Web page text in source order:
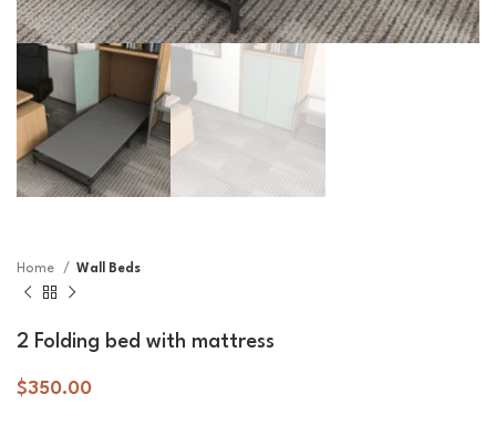
Home Wall Beds
2 Folding bed with mattress
$350.00